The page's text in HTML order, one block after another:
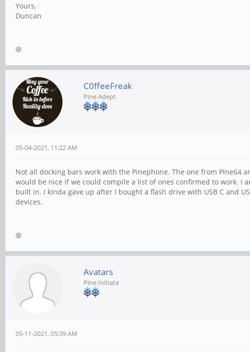
Yours,
Duncan
C0ffeeFreak
Pine Adept
05-04-2021, 11:22 AM
Not all docking bars work with the Pinephone. The one from Pine64
would be nice if we could compile a list of ones confirmed to work. I
built in. I kinda gave up after I bought a flash drive with USB C and
devices.
Avatars
Pine Initiate
05-11-2021, 05:39 AM